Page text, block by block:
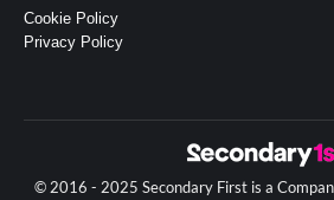
Cookie Policy
Privacy Policy
© 2016 - 2025 Secondary First is a